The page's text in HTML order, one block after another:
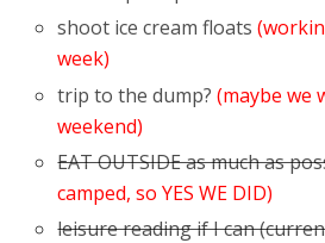
shoot ice cream floats
week)
trip to the dump?(maybe we
weekend)
EAT OUTSIDE as much as
camped, so YES WE DID)
leisure reading if I can